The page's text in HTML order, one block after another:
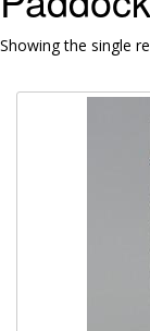
Showing the single